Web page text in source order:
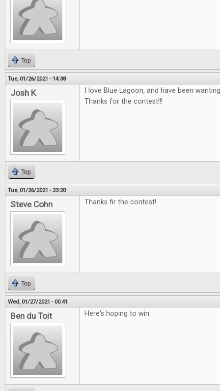
Top
Tue, 01/26/2021 - 14:38
Josh K
I love Blue Lagoon, and have been
Thanks for the contest!!!
Top
Tue, 01/26/2021 - 23:20
Steve Cohn Thanks fir the contest!
Top
Wed, 01/27/2021 - 00:41
Ben du Toit Here's hoping to win